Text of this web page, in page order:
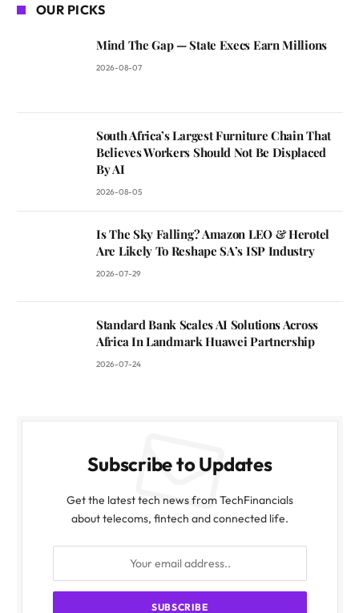
OUR PICKS
Mind The Gap — State Execs Earn Millions
2026-08-07
South Africa’s Largest Furniture Chain That
Believes Workers Should Not Be Displaced
By AI
2026-08-05
Is The Sky Falling? Amazon LEO & Herotel
Are Likely To Reshape SA’s ISP Industry
2026-07-29
Standard Bank Scales AI Solutions Across
Africa In Landmark Huawei Partnership
2026-07-24
Subscribe to Updates
Get the latest tech news from TechFinancials
about telecoms, fintech and connected life.